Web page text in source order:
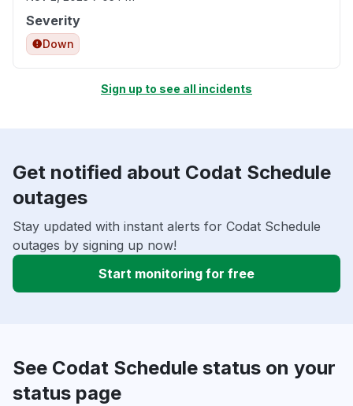
Severity
Down
Sign up to see all incidents
Get notified about Codat Schedule
outages
Stay updated with instant alerts for Codat Schedule
outages by signing up now!
Start monitoring for free
See Codat Schedule status on your
status page